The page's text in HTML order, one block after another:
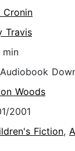
Cronin
Travis
min
Woods
2001
Fiction,